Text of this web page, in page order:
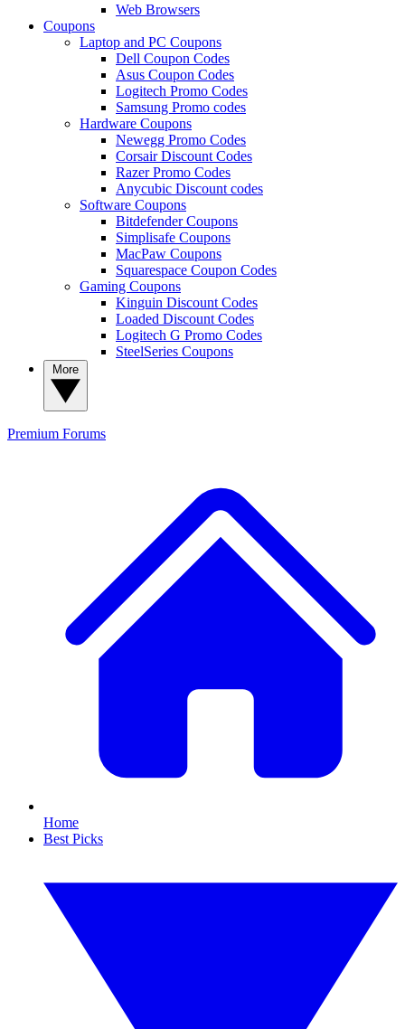
Web Browsers
Coupons
Laptop and PC Coupons
Dell Coupon Codes
Asus Coupon Codes
Logitech Promo Codes
Samsung Promo codes
Hardware Coupons
Newegg Promo Codes
Corsair Discount Codes
Razer Promo Codes
Anycubic Discount codes
Software Coupons
Bitdefender Coupons
Simplisafe Coupons
MacPaw Coupons
Squarespace Coupon Codes
Gaming Coupons
Kinguin Discount Codes
Loaded Discount Codes
Logitech G Promo Codes
SteelSeries Coupons
Premium Forums
Home
Best Picks